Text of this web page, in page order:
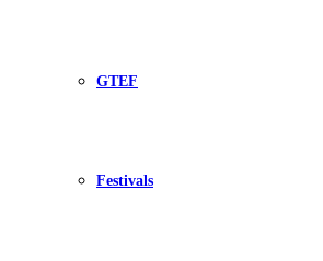
GTEF
Festivals